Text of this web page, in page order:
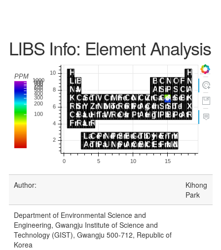
LIBS Info: Element Analysis
Author:
Kihong
Park
Department of Environmental Science and
Engineering, Gwangju Institute of Science and
Technology (GIST), Gwangju 500-712, Republic of
Korea